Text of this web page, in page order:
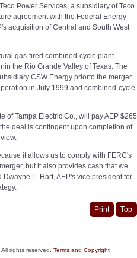
Power Services, a subsidiary of Teco
agreement with the Federal Energy
acquisition of Central and South West
gas-fired combined-cycle plant
the Rio Grande Valley of Texas. The
CSW Energy priorto the merger
in July 1999 and combined-cycle
of Tampa Electric Co., will pay AEP $265
deal is contingent upon completion of
it allows us to comply with FERC's
but it also provides cash that we
L. Hart, AEP's vice president for
Print Top
rights reserved. Terms and Copyright